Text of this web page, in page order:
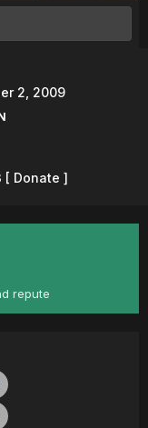
2, 2009
[ Donate ]
repute